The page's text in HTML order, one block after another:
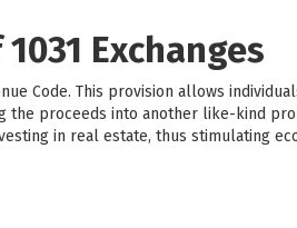
Exchanges
Code. This provision allows
proceeds into another like-kind
in real estate, thus stimulating